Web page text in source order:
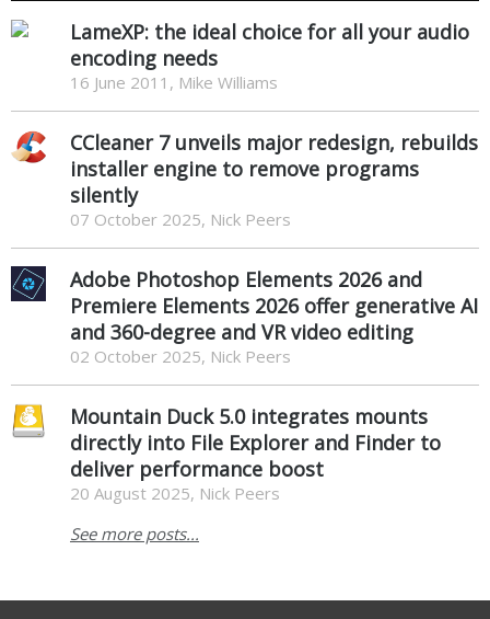
LameXP: the ideal choice for all your audio
encoding needs
16 June 2011, Mike Williams
CCleaner 7 unveils major redesign, rebuilds
installer engine to remove programs
silently
07 October 2025, Nick Peers
Adobe Photoshop Elements 2026 and
Premiere Elements 2026 offer generative AI
and 360-degree and VR video editing
02 October 2025, Nick Peers
Mountain Duck 5.0 integrates mounts
directly into File Explorer and Finder to
deliver performance boost
20 August 2025, Nick Peers
See more posts...